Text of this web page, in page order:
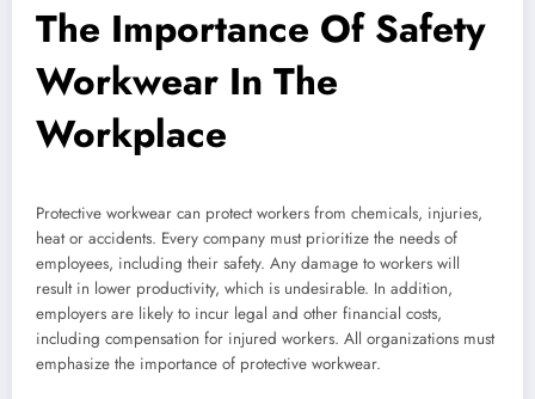
The Importance Of Safety
Workwear In The
Workplace
Protective workwear can protect workers from chemicals, injuries,
heat or accidents. Every company must prioritize the needs of
employees, including their safety. Any damage to workers will
result in lower productivity, which is undesirable. In addition,
employers are likely to incur legal and other financial costs,
including compensation for injured workers. All organizations must
emphasize the importance of protective workwear.